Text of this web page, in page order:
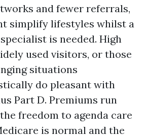
and fewer referrals,
simplify lifestyles whilst a
is needed. High
used visitors, or those
situations
do pleasant with
Part D. Premiums run
freedom to agenda care
is normal and the